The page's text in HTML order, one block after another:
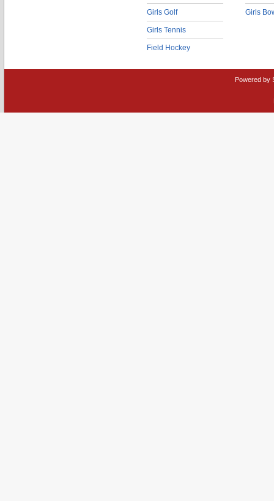
Girls Golf
Girls Tennis
Field Hockey
Girls
Powered by